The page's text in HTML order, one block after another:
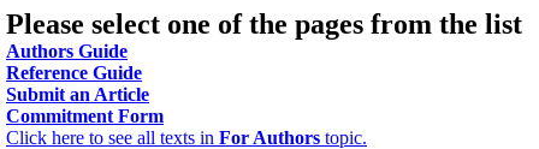
Please select one of the pages from the list
Authors Guide
Reference Guide
Submit an Article
Commitment Form
Click here to see all texts in For Authors topic.